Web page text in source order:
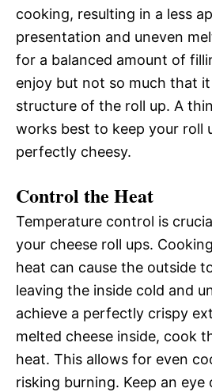
cooking, resulting in a less
presentation and uneven
for a balanced amount of
enjoy but not so much that
structure of the roll up. A
works best to keep your roll
perfectly cheesy.
Control the Heat
Temperature control is
your cheese roll ups.
heat can cause the outside
leaving the inside cold and
achieve a perfectly crispy
melted cheese inside, cook
heat. This allows for even
risking burning. Keep an